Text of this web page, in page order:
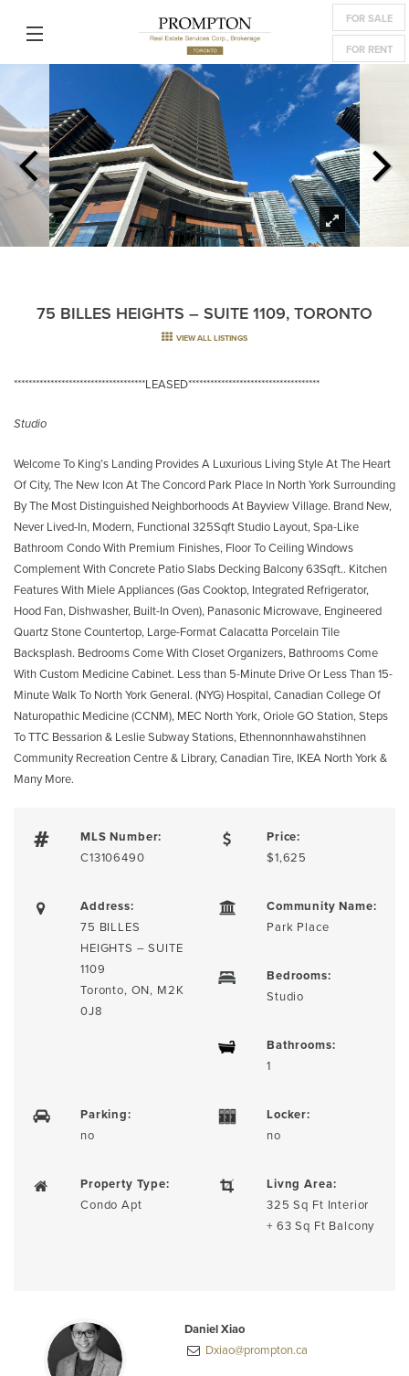
FOR SALE
FOR RENT
75 BILLES HEIGHTS – SUITE 1109, TORONTO
VIEW ALL LISTINGS
************************************LEASED************************************
Studio
Welcome To King’s Landing Provides A Luxurious Living Style At The Heart
Of City, The New Icon At The Concord Park Place In North York Surrounding
By The Most Distinguished Neighborhoods At Bayview Village. Brand New,
Never Lived-In, Modern, Functional 325Sqft Studio Layout, Spa-Like
Bathroom Condo With Premium Finishes, Floor To Ceiling Windows
Complement With Concrete Patio Slabs Decking Balcony 63Sqft.. Kitchen
Features With Miele Appliances (Gas Cooktop, Integrated Refrigerator,
Hood Fan, Dishwasher, Built-In Oven), Panasonic Microwave, Engineered
Quartz Stone Countertop, Large-Format Calacatta Porcelain Tile
Backsplash. Bedrooms Come With Closet Organizers, Bathrooms Come
With Custom Medicine Cabinet. Less than 5-Minute Drive Or Less Than 15-
Minute Walk To North York General. (NYG) Hospital, Canadian College Of
Naturopathic Medicine (CCNM), MEC North York, Oriole GO Station, Steps
To TTC Bessarion & Leslie Subway Stations, Ethennonnhawahstihnen
Community Recreation Centre & Library, Canadian Tire, IKEA North York &
Many More.
MLS Number:
C13106490
Price:
$1,625
Address:
75 BILLES
HEIGHTS – SUITE
1109
Toronto, ON, M2K
0J8
Community Name:
Park Place
Bedrooms:
Studio
Bathrooms:
1
Parking:
no
Locker:
no
Property Type:
Condo Apt
Livng Area:
325 Sq Ft Interior
+ 63 Sq Ft Balcony
Daniel Xiao
Dxiao@prompton.ca